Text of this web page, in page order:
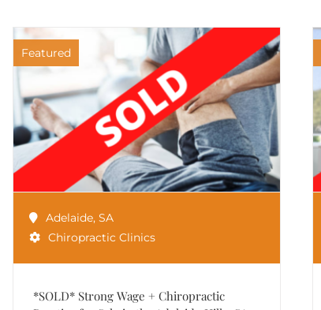
Featured
Adelaide, SA
Chiropractic Clinics
*SOLD* Strong Wage + Chiropractic